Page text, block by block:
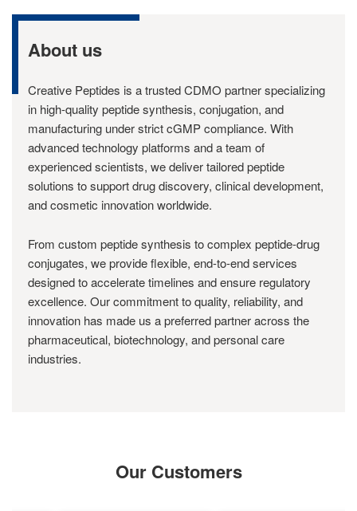
About us
Creative Peptides is a trusted CDMO partner specializing
in high-quality peptide synthesis, conjugation, and
manufacturing under strict cGMP compliance. With
advanced technology platforms and a team of
experienced scientists, we deliver tailored peptide
solutions to support drug discovery, clinical development,
and cosmetic innovation worldwide.
From custom peptide synthesis to complex peptide-drug
conjugates, we provide flexible, end-to-end services
designed to accelerate timelines and ensure regulatory
excellence. Our commitment to quality, reliability, and
innovation has made us a preferred partner across the
pharmaceutical, biotechnology, and personal care
industries.
Our Customers